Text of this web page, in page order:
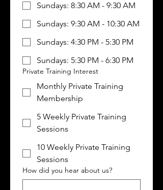
Sundays: 8:30 AM - 9:30 AM
Sundays: 9:30 AM - 10:30 AM
Sundays: 4:30 PM - 5:30 PM
Sundays: 5:30 PM - 6:30 PM
Private Training Interest
Monthly Private Training
Membership
5 Weekly Private Training
Sessions
10 Weekly Private Training
Sessions
How did you hear about us?